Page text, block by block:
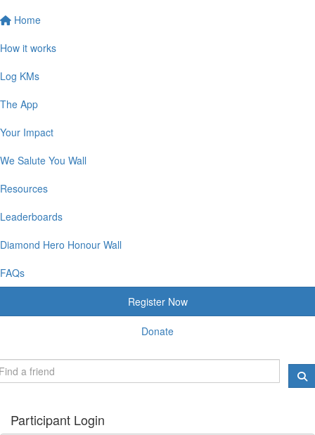
Home
How it works
Log KMs
The App
Your Impact
We Salute You Wall
Resources
Leaderboards
Diamond Hero Honour Wall
FAQs
Register Now
Donate
Participant Login